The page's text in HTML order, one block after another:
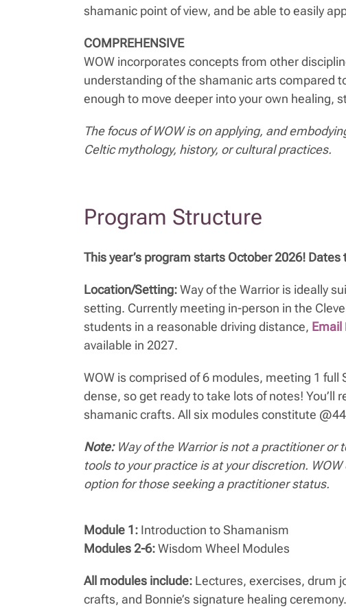
shamanic point of view, and be able to easily
COMPREHENSIVE
WOW incorporates concepts from other
understanding of the shamanic arts compared
enough to move deeper into your own healing,
The focus of WOW is on applying, and
Celtic mythology, history, or cultural practices.
Program Structure
This year’s program starts October 2026! Dates
Location/Setting:Way of the Warrior is ideally
setting. Currently meeting in-person in the
students in a reasonable driving distance, Email
available in 2027.
WOW is comprised of 6 modules, meeting 1
dense, so get ready to take lots of notes!
shamanic crafts. All six modules constitute
Note: Way of the Warrior is not a practitioner
tools to your practice is at your discretion.
option for those seeking a practitioner status.
Module 1:Introduction to Shamanism
Modules 2-6:Wisdom Wheel Modules
All modules include:Lectures, exercises, drum
crafts, and Bonnie’s signature healing ceremony.